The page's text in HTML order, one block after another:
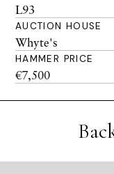
L93
AUCTION HOUSE
Whyte's
HAMMER PRICE
€7,500